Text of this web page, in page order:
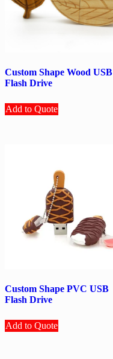
Custom Shape Wood USB
Flash Drive
Add to Quote
Custom Shape PVC USB
Flash Drive
Add to Quote